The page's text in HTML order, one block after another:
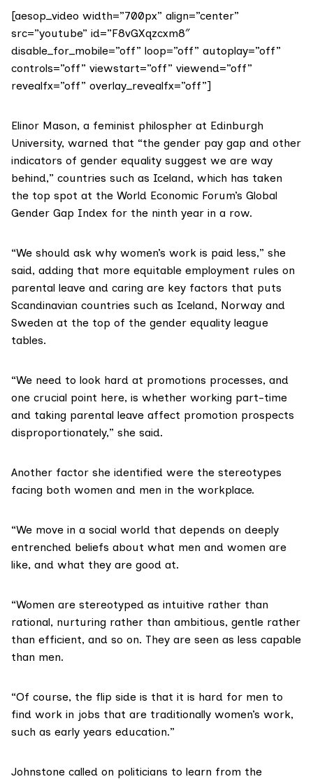
[aesop_video width=”700px” align=”center”
src=”youtube” id=”F8vGXqzcxm8″
disable_for_mobile=”off” loop=”off” autoplay=”off”
controls=”off” viewstart=”off” viewend=”off”
revealfx=”off” overlay_revealfx=”off”]
Elinor Mason, a feminist philospher at Edinburgh
University, warned that “the gender pay gap and other
indicators of gender equality suggest we are way
behind,” countries such as Iceland, which has taken
the top spot at the World Economic Forum’s Global
Gender Gap Index for the ninth year in a row.
“We should ask why women’s work is paid less,” she
said, adding that more equitable employment rules on
parental leave and caring are key factors that puts
Scandinavian countries such as Iceland, Norway and
Sweden at the top of the gender equality league
tables.
“We need to look hard at promotions processes, and
one crucial point here, is whether working part-time
and taking parental leave affect promotion prospects
disproportionately,” she said.
Another factor she identified were the stereotypes
facing both women and men in the workplace.
“We move in a social world that depends on deeply
entrenched beliefs about what men and women are
like, and what they are good at.
“Women are stereotyped as intuitive rather than
rational, nurturing rather than ambitious, gentle rather
than efficient, and so on. They are seen as less capable
than men.
“Of course, the flip side is that it is hard for men to
find work in jobs that are traditionally women’s work,
such as early years education.”
Johnstone called on politicians to learn from the